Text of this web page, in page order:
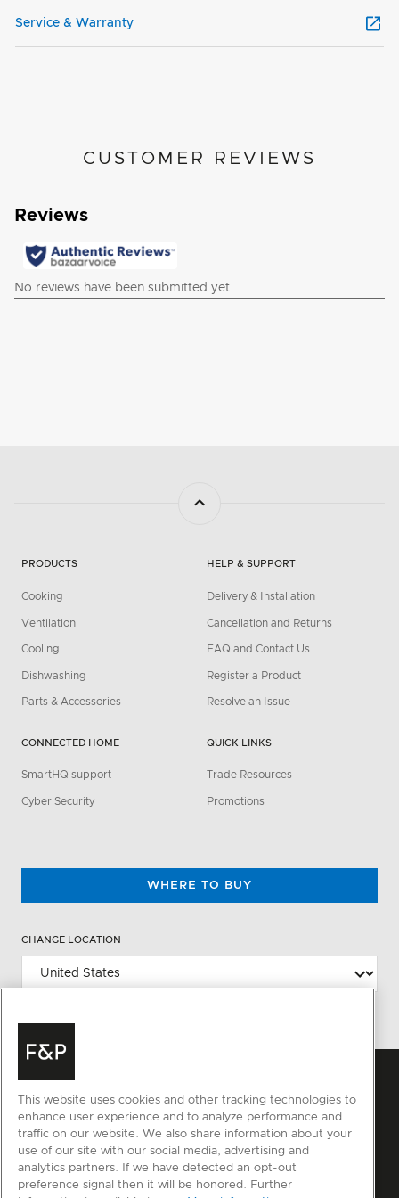
Service & Warranty
CUSTOMER REVIEWS
PRODUCTS
Cooking
Ventilation
Cooling
Dishwashing
Parts & Accessories
CONNECTED HOME
SmartHQ support
Cyber Security
HELP & SUPPORT
Delivery & Installation
Cancellation and Returns
FAQ and Contact Us
Register a Product
Resolve an Issue
QUICK LINKS
Trade Resources
Promotions
WHERE TO BUY
CHANGE LOCATION
This website uses cookies and other tracking technologies to
enhance user experience and to analyze performance and
traffic on our website. We also share information about your
use of our site with our social media, advertising and
analytics partners. If we have detected an opt-out
preference signal then it will be honored. Further